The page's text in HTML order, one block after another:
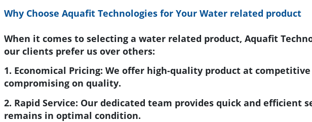
Why Choose Aquafit Technologies for Your Water related product
When it comes to selecting a water related product, Aquafit
our clients prefer us over others:
1. Economical Pricing: We offer high-quality product at
compromising on quality.
2. Rapid Service: Our dedicated team provides quick and efficient
remains in optimal condition.